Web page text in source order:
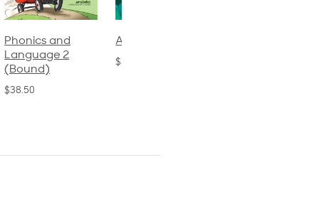
Phonics and
Language 2
(Bound)
$38.50
Arithmetic 3
$32.00